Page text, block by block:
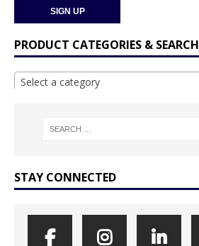
PRODUCT CATEGORIES & SEARCH
Select a category
STAY CONNECTED